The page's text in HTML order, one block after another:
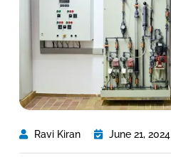
Ravi Kiran June 21, 2024